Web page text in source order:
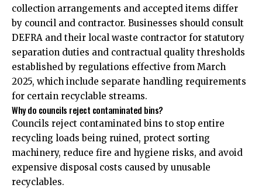
collection arrangements and accepted items differ
by council and contractor. Businesses should consult
DEFRA and their local waste contractor for statutory
separation duties and contractual quality thresholds
established by regulations effective from March
2025, which include separate handling requirements
for certain recyclable streams.
Why do councils reject contaminated bins?
Councils reject contaminated bins to stop entire
recycling loads being ruined, protect sorting
machinery, reduce fire and hygiene risks, and avoid
expensive disposal costs caused by unusable
recyclables.